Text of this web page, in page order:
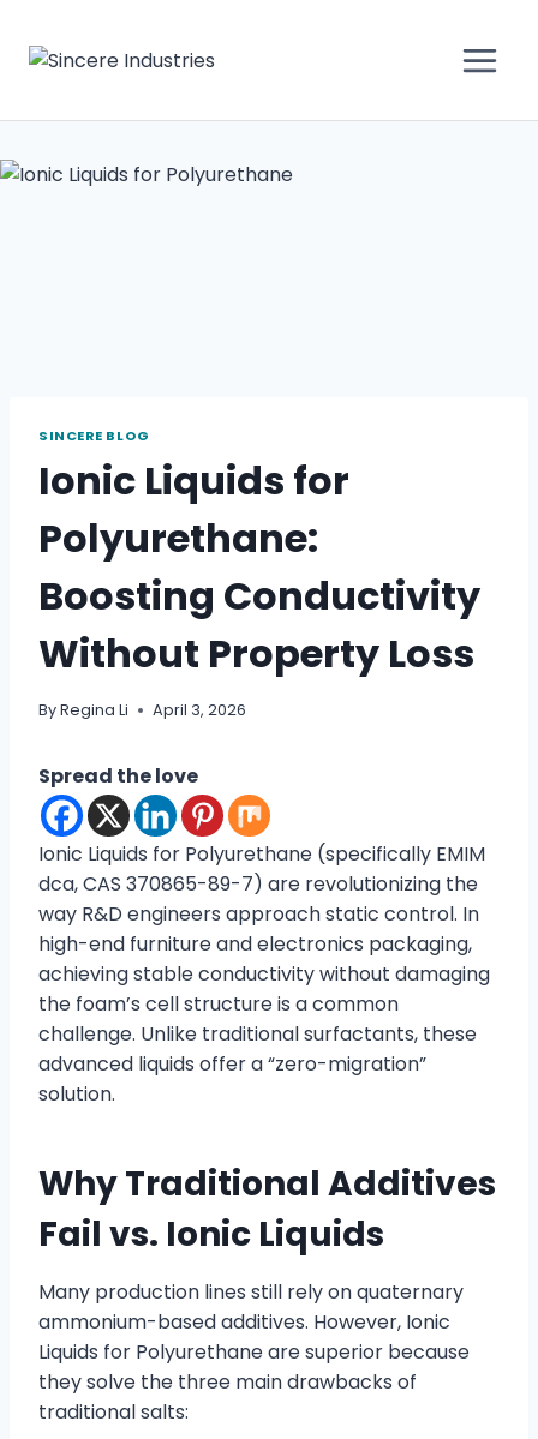
SINCERE BLOG
Ionic Liquids for
Polyurethane:
Boosting Conductivity
Without Property Loss
ByRegina Li April 3, 2026
Spread the love
Ionic Liquids for Polyurethane (specifically EMIM
dca, CAS 370865-89-7) are revolutionizing the
way R&D engineers approach static control. In
high-end furniture and electronics packaging,
achieving stable conductivity without damaging
the foam’s cell structure is a common
challenge. Unlike traditional surfactants, these
advanced liquids offer a “zero-migration”
solution.
Why Traditional Additives
Fail vs. Ionic Liquids
Many production lines still rely on quaternary
ammonium-based additives. However, Ionic
Liquids for Polyurethane are superior because
they solve the three main drawbacks of
traditional salts: